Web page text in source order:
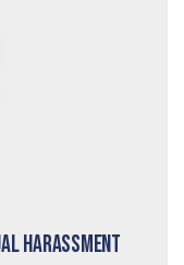
Harassment